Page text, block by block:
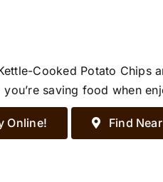
Cooked Potato Chips
saving food when
Online! Find